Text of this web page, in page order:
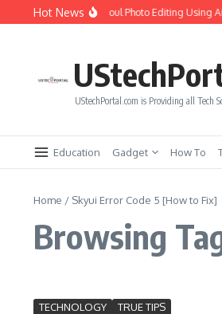
Skip to content
Hot News
to Create Girlfriend Soul Photo Editing Using Ai
UStechPortal.com is Providing all Tech
Education Gadget How To
Home / Skyui Error Code 5 [How to Fix]
Browsing
TECHNOLOGY TRUE TIPS